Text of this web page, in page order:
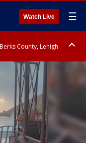
Watch Live ☰
County, Lehigh
Western Chester County,
Philadelphia County,
Lower Bucks County,
Hunterdon County,
Burlington County,